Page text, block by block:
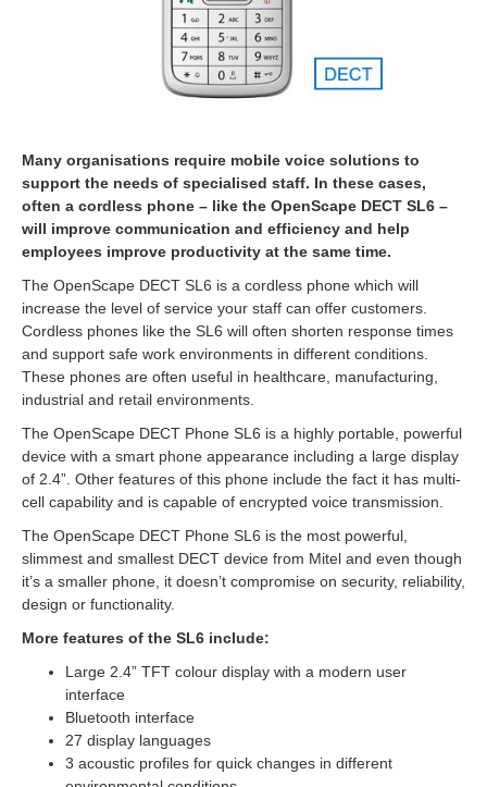
Many organisations require mobile voice solutions to
support the needs of specialised staff. In these cases,
often a cordless phone – like the OpenScape DECT SL6 –
will improve communication and efficiency and help
employees improve productivity at the same time.
The OpenScape DECT SL6 is a cordless phone which will
increase the level of service your staff can offer customers.
Cordless phones like the SL6 will often shorten response times
and support safe work environments in different conditions.
These phones are often useful in healthcare, manufacturing,
industrial and retail environments.
The OpenScape DECT Phone SL6 is a highly portable, powerful
device with a smart phone appearance including a large display
of 2.4”. Other features of this phone include the fact it has multi-
cell capability and is capable of encrypted voice transmission.
The OpenScape DECT Phone SL6 is the most powerful,
slimmest and smallest DECT device from Mitel and even though
it’s a smaller phone, it doesn’t compromise on security, reliability,
design or functionality.
More features of the SL6 include:
Large 2.4” TFT colour display with a modern user
interface
Bluetooth interface
27 display languages
3 acoustic profiles for quick changes in different